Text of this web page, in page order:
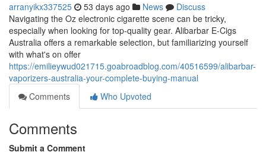
arranyikx337525 53 days ago News
Discuss
Navigating the Oz electronic cigarette scene can be tricky,
especially when looking for top-quality gear. Alibarbar E-Cigs
Australia offers a remarkable selection, but familiarizing yourself
with what's on offer
https://emilieywud021715.goabroadblog.com/40516599/alibarbar-
vaporizers-australia-your-complete-buying-manual
Comments
Who Upvoted
Comments
Submit a Comment